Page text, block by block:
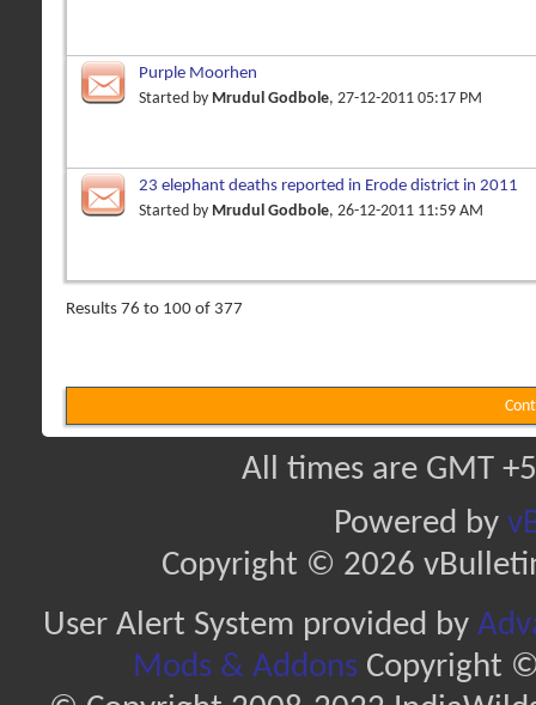
Purple Moorhen
Started by Mrudul Godbole, 27-12-2011 05:17 PM
23 elephant deaths reported in Erode district in 2011
Started by Mrudul Godbole, 26-12-2011 11:59 AM
Results 76 to 100 of 377
All times are GMT
Powered by
Copyright © 2026
User Alert System provided by
Mods & AddonsCopyright ©